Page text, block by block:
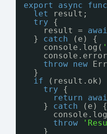
export async
let
result;
try
{
result =
} catch
(e) {
console.log(
throw new
}
if
(result.ok)
try
{
return
} catch
(e) {
throw
}